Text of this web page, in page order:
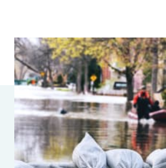
Benefits
Pay Transparency
Parametrics
Risk Management